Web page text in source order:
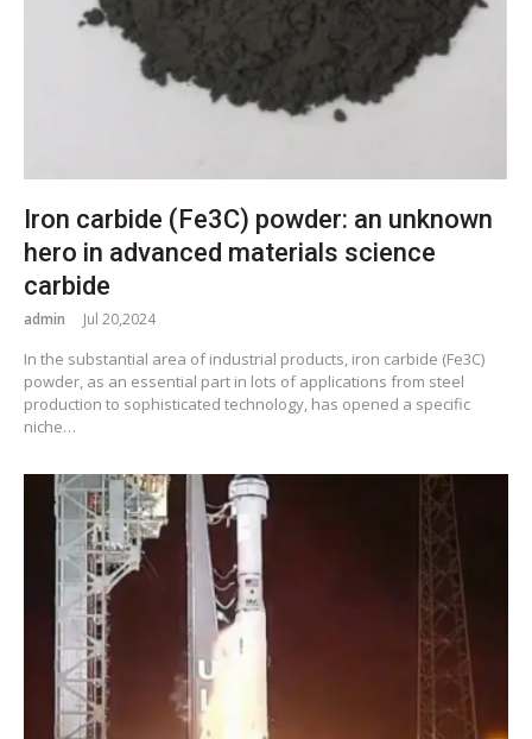
Iron carbide (Fe3C) powder: an unknown
hero in advanced materials science
carbide
admin Jul 20,2024
In the substantial area of industrial products, iron carbide (Fe3C)
powder, as an essential part in lots of applications from steel
production to sophisticated technology, has opened a specific
niche…